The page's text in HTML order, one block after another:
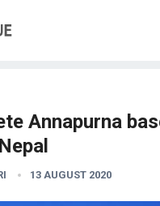
Annapurna
13 AUGUST 2020